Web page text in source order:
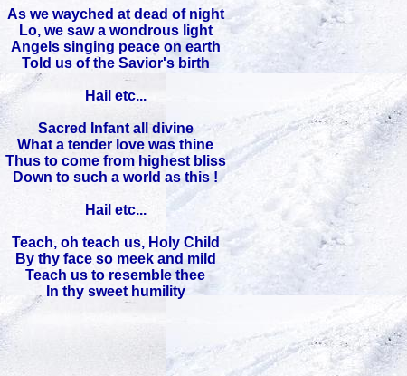
As we wayched at dead of night
Lo, we saw a wondrous light
Angels singing peace on earth
Told us of the Savior's birth
Hail etc...
Sacred Infant all divine
What a tender love was thine
Thus to come from highest bliss
Down to such a world as this !
Hail etc...
Teach, oh teach us, Holy Child
By thy face so meek and mild
Teach us to resemble thee
In thy sweet humility